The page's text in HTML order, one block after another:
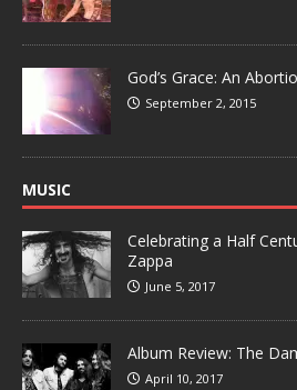
God’s Grace: An
September 2, 2015
MUSIC
Celebrating a Half
Zappa
June 5, 2017
Album Review: The
April 10, 2017